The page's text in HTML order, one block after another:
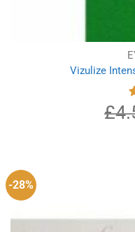
Vizulize
£
-28%